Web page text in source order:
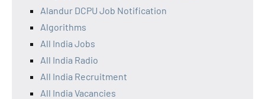
Alandur DCPU Job Notification
Algorithms
All India Jobs
All India Radio
All India Recruitment
All India Vacancies